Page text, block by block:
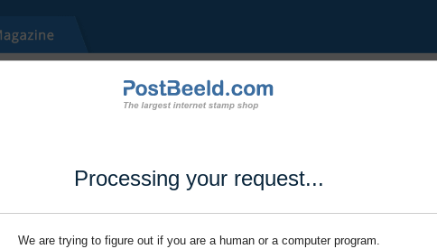
Processing your request...
We are trying to figure out if you are a human or a computer program.